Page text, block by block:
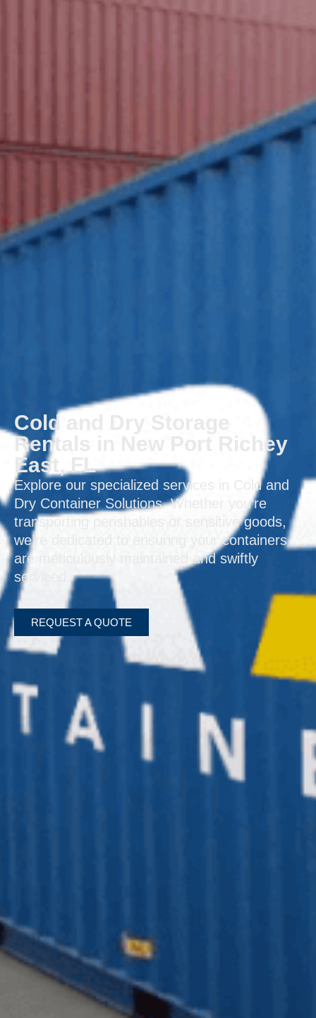
Cold and Dry Storage
Rentals in New Port Richey
East, FL
Explore our specialized services in Cold and
Dry Container Solutions. Whether you’re
transporting perishables or sensitive goods,
we’re dedicated to ensuring your containers
are meticulously maintained and swiftly
serviced.
REQUEST A QUOTE